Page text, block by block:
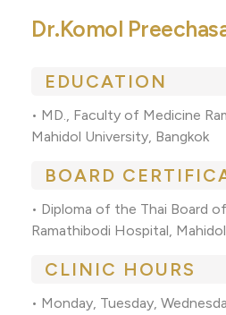
Dr.Komol
EDUCATION
• MD., Faculty of Medicine
Mahidol University, Bangkok
BOARD
• Diploma of the Thai Board
Ramathibodi Hospital,
CLINIC HOURS
• Monday, Tuesday,